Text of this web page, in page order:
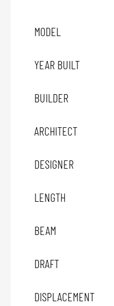
MODEL
YEAR BUILT
BUILDER
ARCHITECT
DESIGNER
LENGTH
BEAM
DRAFT
DISPLACEMENT